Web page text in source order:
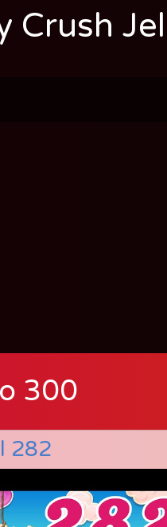
Crush
300
282